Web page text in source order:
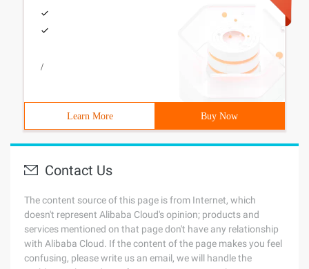
/
Learn More Buy Now
Contact Us
The content source of this page is from Internet, which
doesn't represent Alibaba Cloud's opinion; products and
services mentioned on that page don't have any relationship
with Alibaba Cloud. If the content of the page makes you feel
confusing, please write us an email, we will handle the